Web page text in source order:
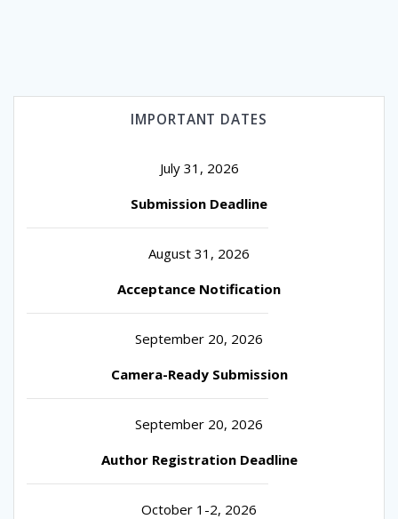
IMPORTANT DATES
July 31, 2026
Submission Deadline
August 31, 2026
Acceptance Notification
September 20, 2026
Camera-Ready Submission
September 20, 2026
Author Registration Deadline
October 1-2, 2026